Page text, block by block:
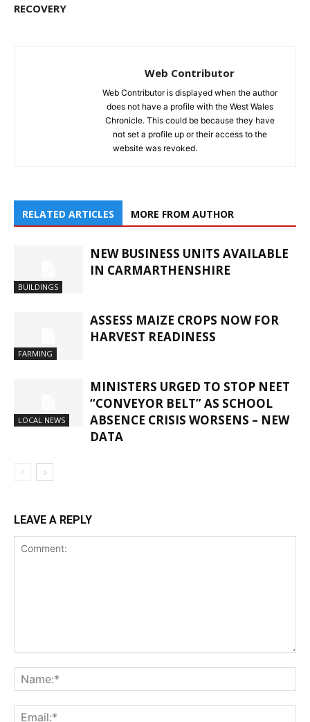
RECOVERY
Web Contributor
Web Contributor is displayed when the author
does not have a profile with the West Wales
Chronicle. This could be because they have
not set a profile up or their access to the
website was revoked.
RELATED ARTICLES MORE FROM AUTHOR
BUILDINGS
NEW BUSINESS UNITS AVAILABLE
IN CARMARTHENSHIRE
FARMING
ASSESS MAIZE CROPS NOW FOR
HARVEST READINESS
LOCAL NEWS
MINISTERS URGED TO STOP NEET
“CONVEYOR BELT” AS SCHOOL
ABSENCE CRISIS WORSENS – NEW
DATA
LEAVE A REPLY